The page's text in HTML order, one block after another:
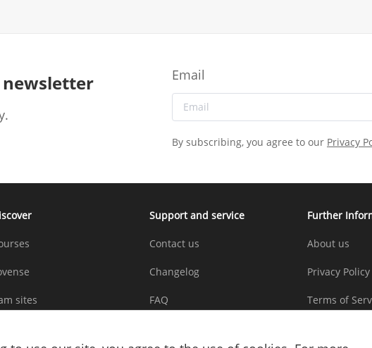
newsletter Email
By subscribing, you agree to our Privacy
sites
Support and service
Contact us
Changelog
FAQ
Further
About us
Privacy Policy
Terms of